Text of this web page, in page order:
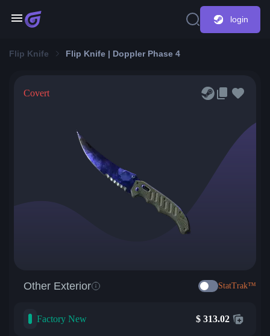
login
Flip Knife Flip Knife | Doppler Phase 4
Covert
Other Exterior StatTrak™
Factory New $ 313.02